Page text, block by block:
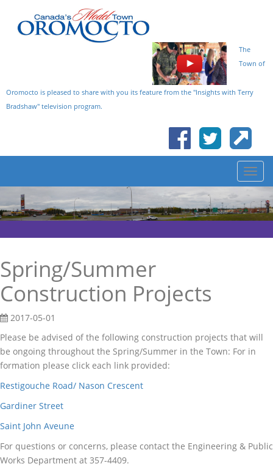
The
Town of
Oromocto is pleased to share with you its feature from the "Insights with Terry
Bradshaw" television program.
Spring/Summer
Construction Projects
2017-05-01
Please be advised of the following construction projects that will
be ongoing throughout the Spring/Summer in the Town: For in
formation please click each link provided:
Restigouche Road/ Nason Crescent
Gardiner Street
Saint John Aveune
For questions or concerns, please contact the Engineering & Public
Works Department at 357-4409.